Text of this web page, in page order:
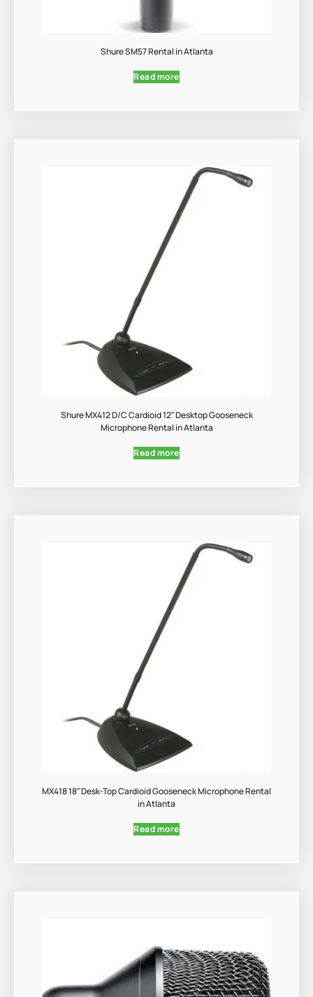
Shure SM57 Rental in Atlanta
Read more
Shure MX412 D/C Cardioid 12″ Desktop Gooseneck
Microphone Rental in Atlanta
Read more
MX418 18″ Desk-Top Cardioid Gooseneck Microphone Rental
in Atlanta
Read more